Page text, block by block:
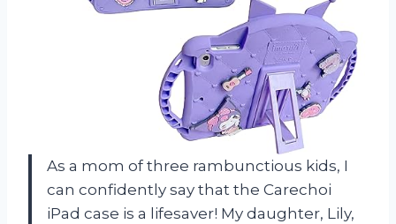
As a mom of three rambunctious kids, I
can confidently say that the Carechoi
iPad case is a lifesaver! My daughter, Lily,